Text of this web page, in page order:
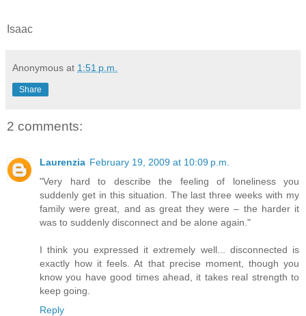
Isaac
Anonymous at 1:51 p.m.
Share
2 comments:
Laurenzia February 19, 2009 at 10:09 p.m.
"Very hard to describe the feeling of loneliness you
suddenly get in this situation. The last three weeks with my
family were great, and as great they were – the harder it
was to suddenly disconnect and be alone again."
I think you expressed it extremely well... disconnected is
exactly how it feels. At that precise moment, though you
know you have good times ahead, it takes real strength to
keep going.
Reply